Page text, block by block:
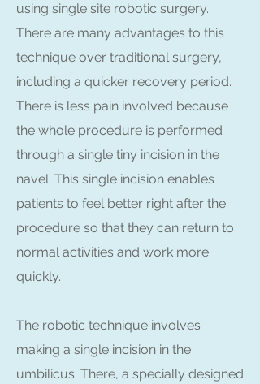
using single site robotic surgery.
There are many advantages to this
technique over traditional surgery,
including a quicker recovery period.
There is less pain involved because
the whole procedure is performed
through a single tiny incision in the
navel. This single incision enables
patients to feel better right after the
procedure so that they can return to
normal activities and work more
quickly.
The robotic technique involves
making a single incision in the
umbilicus. There, a specially designed